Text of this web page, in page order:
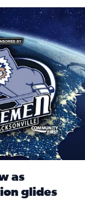
Christmas
as
glides